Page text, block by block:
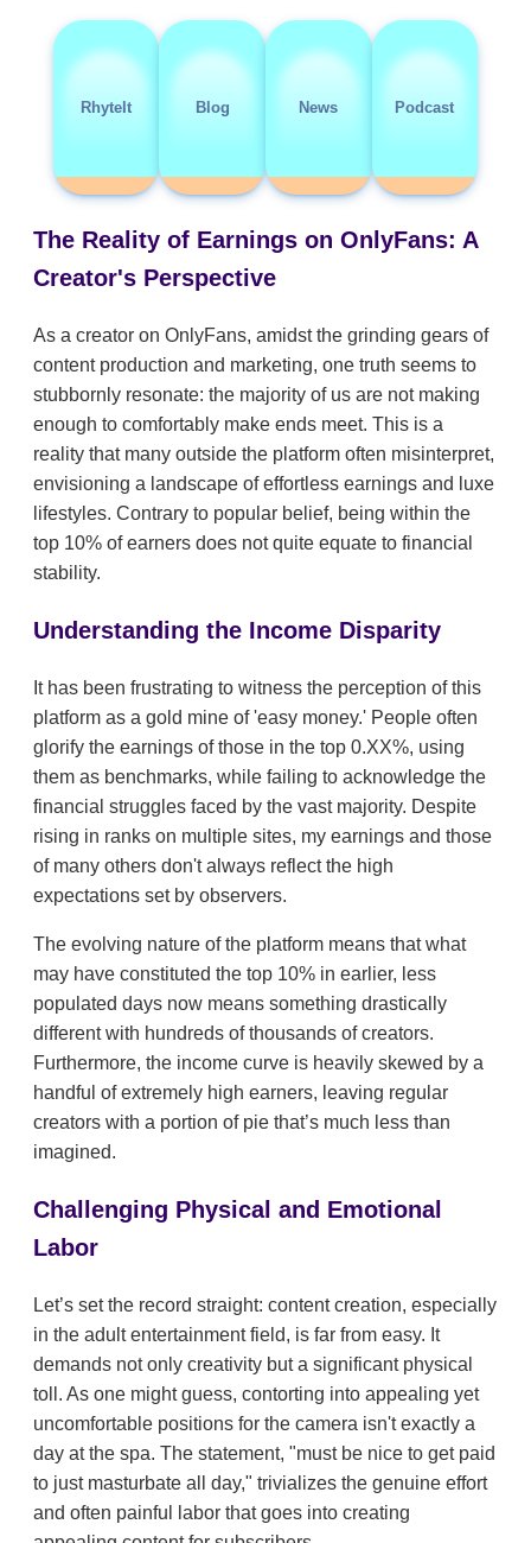
RhyteIt Blog News Podcast
The Reality of Earnings on OnlyFans: A
Creator's Perspective
As a creator on OnlyFans, amidst the grinding gears of
content production and marketing, one truth seems to
stubbornly resonate: the majority of us are not making
enough to comfortably make ends meet. This is a
reality that many outside the platform often misinterpret,
envisioning a landscape of effortless earnings and luxe
lifestyles. Contrary to popular belief, being within the
top 10% of earners does not quite equate to financial
stability.
Understanding the Income Disparity
It has been frustrating to witness the perception of this
platform as a gold mine of 'easy money.' People often
glorify the earnings of those in the top 0.XX%, using
them as benchmarks, while failing to acknowledge the
financial struggles faced by the vast majority. Despite
rising in ranks on multiple sites, my earnings and those
of many others don't always reflect the high
expectations set by observers.
The evolving nature of the platform means that what
may have constituted the top 10% in earlier, less
populated days now means something drastically
different with hundreds of thousands of creators.
Furthermore, the income curve is heavily skewed by a
handful of extremely high earners, leaving regular
creators with a portion of pie that’s much less than
imagined.
Challenging Physical and Emotional
Labor
Let’s set the record straight: content creation, especially
in the adult entertainment field, is far from easy. It
demands not only creativity but a significant physical
toll. As one might guess, contorting into appealing yet
uncomfortable positions for the camera isn't exactly a
day at the spa. The statement, "must be nice to get paid
to just masturbate all day," trivializes the genuine effort
and often painful labor that goes into creating